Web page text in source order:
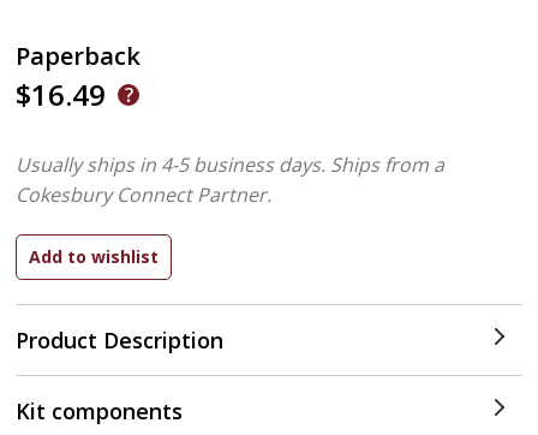
Paperback
$16.49
Product Description
Usually ships in 4-5 business days. Ships from a
Cokesbury Connect Partner.
Kit components